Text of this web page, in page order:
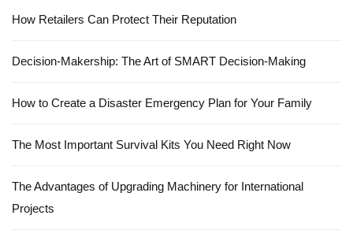
How Retailers Can Protect Their Reputation
Decision-Makership: The Art of SMART Decision-Making
How to Create a Disaster Emergency Plan for Your Family
The Most Important Survival Kits You Need Right Now
The Advantages of Upgrading Machinery for International
Projects